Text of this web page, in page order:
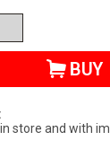
BUY
store and with